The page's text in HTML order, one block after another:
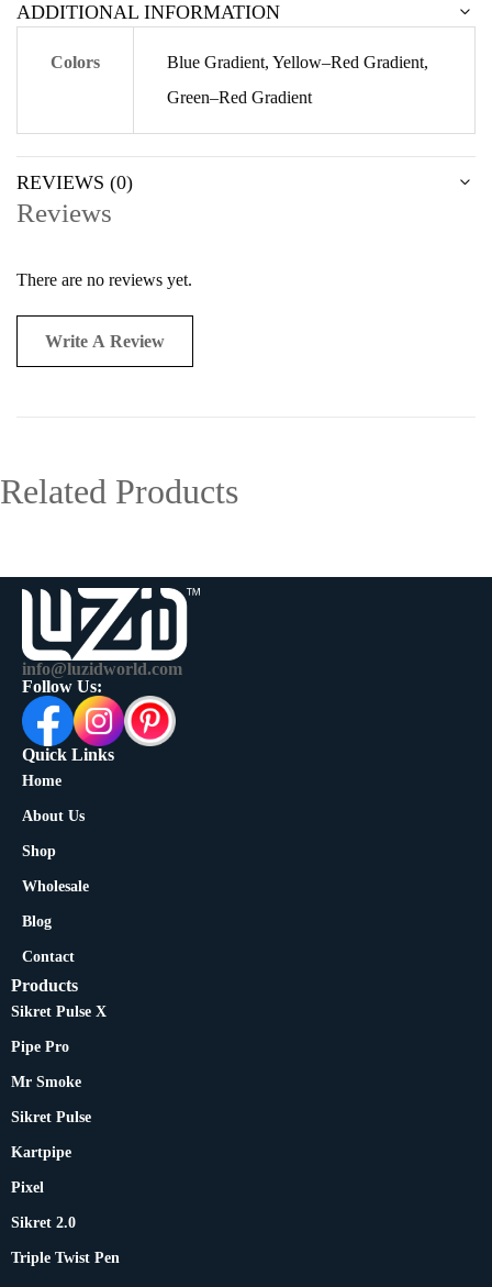
ADDITIONAL INFORMATION
Colors
Blue Gradient, Yellow–Red Gradient,
Green–Red Gradient
REVIEWS (0)
Reviews
There are no reviews yet.
Write A Review
Related Products
info@luzidworld.com
Follow Us:
Quick Links
Home
About Us
Shop
Wholesale
Blog
Contact
Products
Sikret Pulse X
Pipe Pro
Mr Smoke
Sikret Pulse
Kartpipe
Pixel
Sikret 2.0
Triple Twist Pen